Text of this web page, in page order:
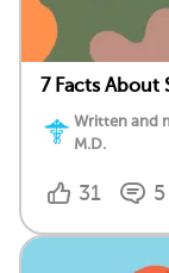
7 Facts About
Written and
M.D.
31 5